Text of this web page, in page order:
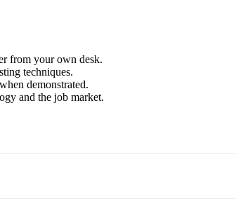
from your own desk.
techniques.
demonstrated.
and the job market.